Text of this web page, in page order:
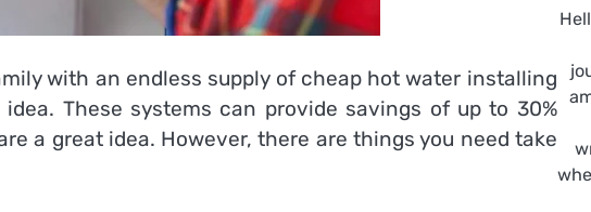
with an endless supply of cheap hot water installing
These systems can provide savings of up to 30%
a great idea. However, there are things you need take